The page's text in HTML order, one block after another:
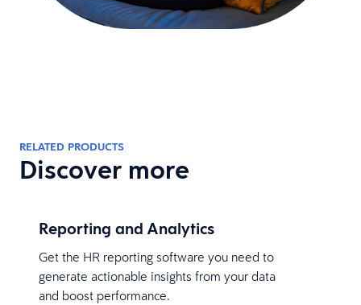
RELATED PRODUCTS
Discover more
Reporting and Analytics
Get the HR reporting software you need to
generate actionable insights from your data
and boost performance.